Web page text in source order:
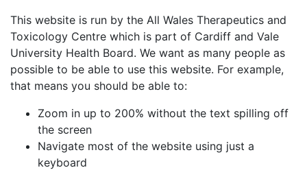
This website is run by the All Wales Therapeutics and
Toxicology Centre which is part of Cardiff and Vale
University Health Board. We want as many people as
possible to be able to use this website. For example,
that means you should be able to:
Zoom in up to 200% without the text spilling off
the screen
Navigate most of the website using just a
keyboard